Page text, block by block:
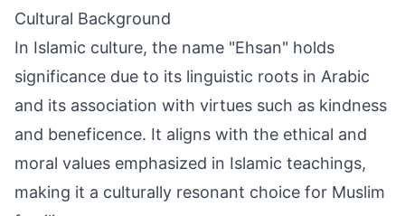
Cultural Background
In Islamic culture, the name "Ehsan" holds
significance due to its linguistic roots in Arabic
and its association with virtues such as kindness
and beneficence. It aligns with the ethical and
moral values emphasized in Islamic teachings,
making it a culturally resonant choice for Muslim